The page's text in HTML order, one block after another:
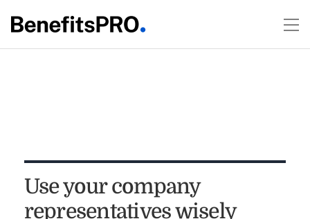
Use your company
representatives wisely